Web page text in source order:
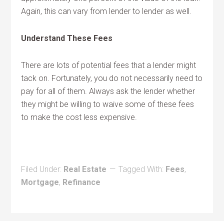
Again, this can vary from lender to lender as well.
Understand These Fees
There are lots of potential fees that a lender might
tack on. Fortunately, you do not necessarily need to
pay for all of them. Always ask the lender whether
they might be willing to waive some of these fees
to make the cost less expensive.
Filed Under: Real Estate Tagged With: Fees,
Mortgage, Refinance